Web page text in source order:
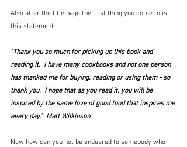
Also after the title page the first thing you come to is
this statement:
"Thank you so much for picking up this book and
reading it.  I have many cookbooks and not one person
has thanked me for buying, reading or using them - so
thank you.  I hope that as you read it, you will be
inspired by the same love of good food that inspires me
every day."  Matt Wilkinson
Now how can you not be endeared to somebody who